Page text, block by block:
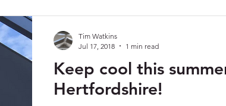
Keep cool this
Hertfordshire!
Tim Watkins
Jul 17, 2018
1 min read